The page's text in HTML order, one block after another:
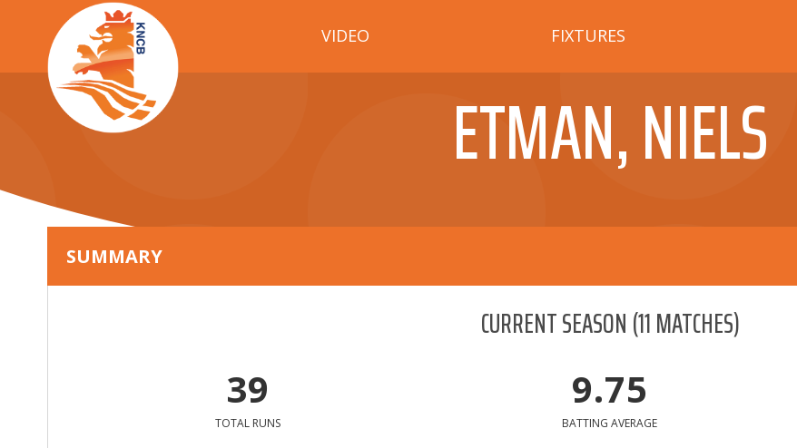
VIDEO FIXTURES
ETMAN, NIELS
SUMMARY
CURRENT SEASON(11MATCHES)
39
TOTAL RUNS
9.75
BATTING AVERAGE